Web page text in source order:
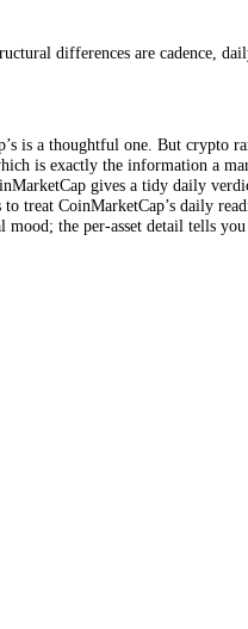
is a thoughtful
which is exactly the
is to treat
mood; the per-